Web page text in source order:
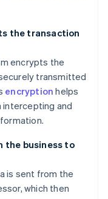
the transaction
encrypts the
transmitted
encryption helps
and
the business to
is sent from the
which then